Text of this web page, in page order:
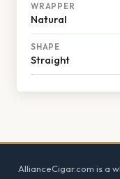
WRAPPER
Natural
SHAPE
Straight
AllianceCigar.com is a